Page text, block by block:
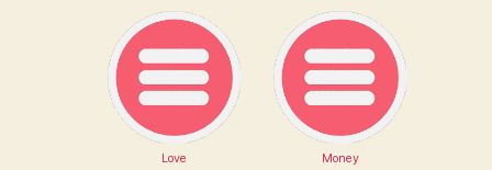
Love
Money